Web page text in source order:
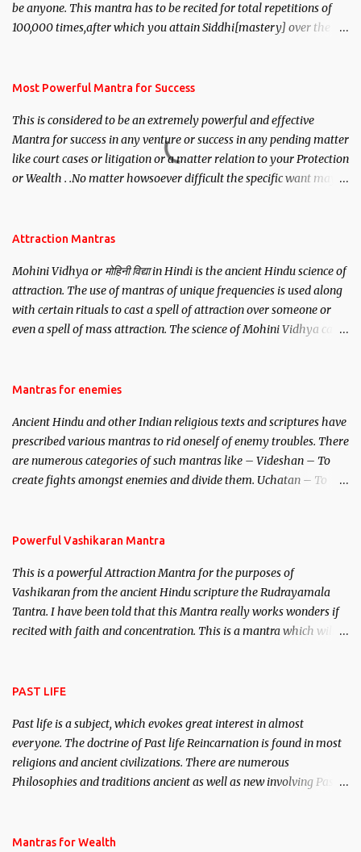
be anyone. This mantra has to be recited for total repetitions of
100,000 times,after which you attain Siddhi[mastery] over the
you wish to attract.
Most Powerful Mantra for Success
This is considered to be an extremely powerful and effective
Mantra for success in any venture or success in any pending matter
like court cases or litigation or a matter relation to your Protection
or Wealth . .No matter howsoever difficult the specific want may
Attraction Mantras
Mohini Vidhya or मोहिनी विद्या in Hindi is the ancient Hindu science of
attraction. The use of mantras of unique frequencies is used along
with certain rituals to cast a spell of attraction over someone or
even a spell of mass attraction. The science of Mohini Vidhya can
Hindu trinity of the Creator, the protector and the Destroyer or
unparalleled beauty, in order to attract and destroy Bhasmasur an
invincible demon.
Mantras for enemies
Ancient Hindu and other Indian religious texts and scriptures have
prescribed various mantras to rid oneself of enemy troubles. There
are numerous categories of such mantras like – Videshan – To
create fights amongst enemies and divide them. Uchatan – To
Powerful Vashikaran Mantra
This is a powerful Attraction Mantra for the purposes of
Vashikaran from the ancient Hindu scripture the Rudrayamala
Tantra. I have been told that this Mantra really works wonders if
recited with faith and concentration. This is a mantra which will
PAST LIFE
Past life is a subject, which evokes great interest in almost
everyone. The doctrine of Past life Reincarnation is found in most
religions and ancient civilizations. There are numerous
Philosophies and traditions ancient as well as new involving Past
published. Certain real life cases involving past life or what are
Mantras for Wealth